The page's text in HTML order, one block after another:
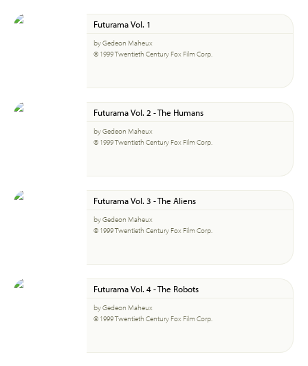
Futurama Vol. 1
by Gedeon Maheux
© 1999 Twentieth Century Fox Film Corp.
Futurama Vol. 2 - The Humans
by Gedeon Maheux
© 1999 Twentieth Century Fox Film Corp.
Futurama Vol. 3 - The Aliens
by Gedeon Maheux
© 1999 Twentieth Century Fox Film Corp.
Futurama Vol. 4 - The Robots
by Gedeon Maheux
© 1999 Twentieth Century Fox Film Corp.